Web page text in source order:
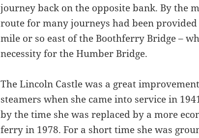
journey back on the opposite bank. By the
route for many journeys had been
mile or so east of the Boothferry Bridge –
necessity for the Humber Bridge.
The Lincoln Castle was a great
steamers when she came into service in
by the time she was replaced by a more
ferry in 1978. For a short time she was